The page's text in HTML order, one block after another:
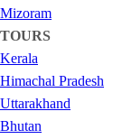
Mizoram
TOURS
Kerala
Himachal Pradesh
Uttarakhand
Bhutan